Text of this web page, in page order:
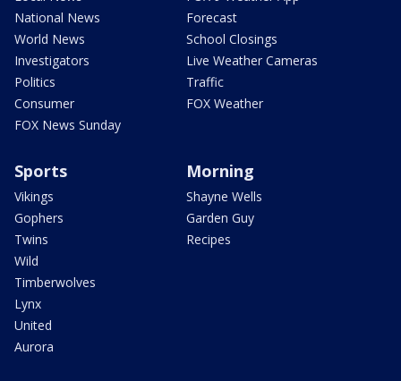
National News
World News
Investigators
Politics
Consumer
FOX News Sunday
Forecast
School Closings
Live Weather Cameras
Traffic
FOX Weather
Sports
Vikings
Gophers
Twins
Wild
Timberwolves
Lynx
United
Aurora
Morning
Shayne Wells
Garden Guy
Recipes